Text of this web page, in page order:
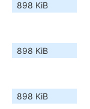
898 KiB
898 KiB
898 KiB